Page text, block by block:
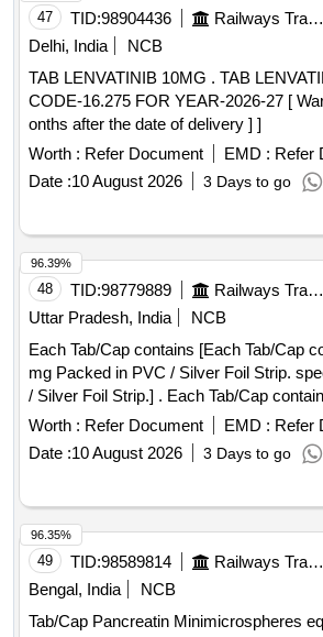
47 TID:98904436 Railways Transport Services
Delhi, India
NCB
TAB LENVATINIB 10MG . TAB LENVATINIB 10MG AMI
CODE-16.275 FOR YEAR-2026-27 [
onths after the date of delivery ] ]
Worth : Refer Document EMD : Refer
Date :10 August 2026 3 Days to go
48 TID:98779889 Railways Transport Services
Uttar Pradesh, India
NCB
Each Tab/Cap contains [Each Tab/Cap
mg Packed in PVC / Silver Foil Strip.
/ Silver Foil Strip.] . Each Tab/Cap contains Tadalafil 5 mg
Packed in PVC / Silver Foil Strip. specn:
Worth : Refer Document EMD : Refer
Date :10 August 2026 3 Days to go
96.39%
49 TID:98589814 Railways Transport Services
Bengal, India
NCB
Tab/Cap Pancreatin Minimicrospheres
96.35%